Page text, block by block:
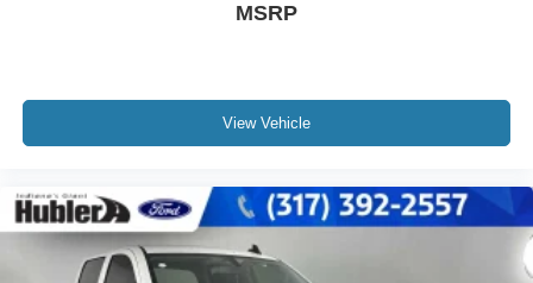
MSRP
View Vehicle